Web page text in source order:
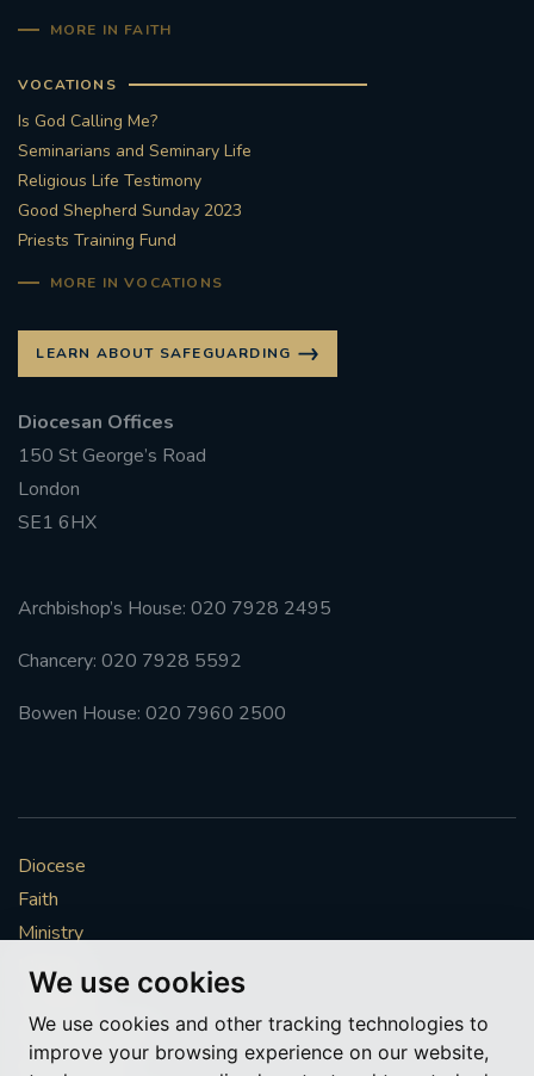
We use cookies
We use cookies and other tracking technologies to
improve your browsing experience on our website,
MORE IN FAITH
VOCATIONS
Is God Calling Me?
Seminarians and Seminary Life
Religious Life Testimony
Good Shepherd Sunday 2023
Priests Training Fund
MORE IN VOCATIONS
LEARN ABOUT SAFEGUARDING
Diocesan Offices
150 St George’s Road
London
SE1 6HX
Archbishop’s House: 020 7928 2495
Chancery: 020 7928 5592
Bowen House: 020 7960 2500
Diocese
Faith
Ministry
Mission
Vocations
News & Events
Get Involved